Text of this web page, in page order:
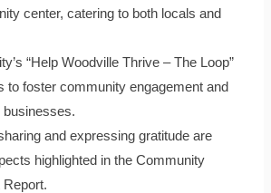
center, catering to both locals and
“Help Woodville Thrive – The Loop”
to foster community engagement and
businesses.
and expressing gratitude are
highlighted in the Community
Report.